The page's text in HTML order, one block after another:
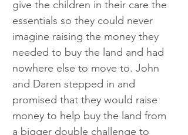
give the children in their care the
essentials so they could never
imagine raising the money they
needed to buy the land and had
nowhere else to move to. John
and Daren stepped in and
promised that they would raise
money to help buy the land from
a bigger double challenge to